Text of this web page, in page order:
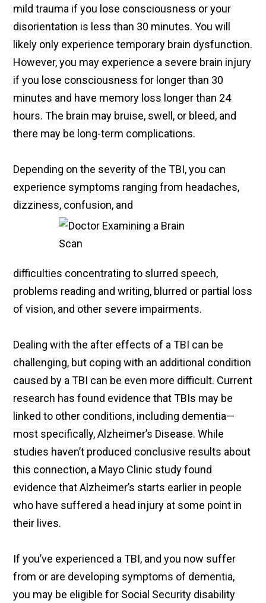
mild trauma if you lose consciousness or your
disorientation is less than 30 minutes. You will
likely only experience temporary brain dysfunction.
However, you may experience a severe brain injury
if you lose consciousness for longer than 30
minutes and have memory loss longer than 24
hours. The brain may bruise, swell, or bleed, and
there may be long-term complications.
Depending on the severity of the TBI, you can
experience symptoms ranging from headaches,
dizziness, confusion, and
difficulties concentrating to slurred speech,
problems reading and writing, blurred or partial loss
of vision, and other severe impairments.
Dealing with the after effects of a TBI can be
challenging, but coping with an additional condition
caused by a TBI can be even more difficult. Current
research has found evidence that TBIs may be
linked to other conditions, including dementia—
most specifically, Alzheimer’s Disease. While
studies haven’t produced conclusive results about
this connection, a Mayo Clinic study found
evidence that Alzheimer’s starts earlier in people
who have suffered a head injury at some point in
their lives.
If you’ve experienced a TBI, and you now suffer
from or are developing symptoms of dementia,
you may be eligible for Social Security disability